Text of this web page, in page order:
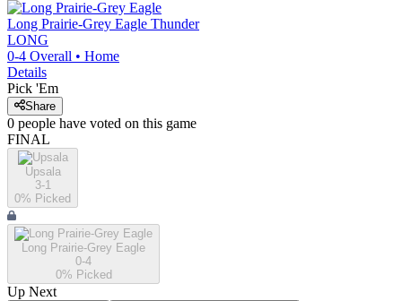
Long Prairie-Grey Eagle Thunder
LONG
0-4 Overall • Home
Details
Pick 'Em
Share
0 people have voted on this game
FINAL
Upsala
3-1
0% Picked
Long Prairie-Grey Eagle
0-4
0% Picked
Up Next